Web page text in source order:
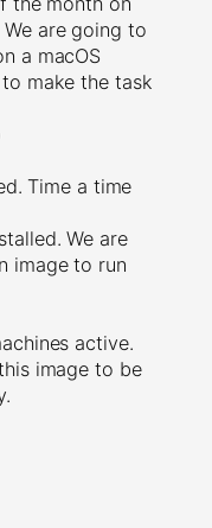
are going to
a macOS
make the task
Time a time
We are
image to run
active.
image to be